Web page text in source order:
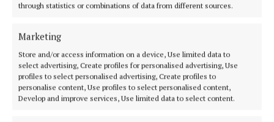
through statistics or combinations of data from different sources.
Marketing
Store and/or access information on a device, Use limited data to
select advertising, Create profiles for personalised advertising, Use
profiles to select personalised advertising, Create profiles to
personalise content, Use profiles to select personalised content,
Develop and improve services, Use limited data to select content.
MENU
HOME
NEWS
SPORT
ENTERTAINMENT